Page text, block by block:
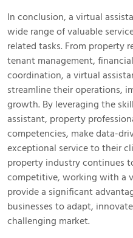
In conclusion, a virtual
wide range of valuable
related tasks. From property
tenant management,
coordination, a virtual
streamline their operations,
growth. By leveraging the
assistant, property
competencies, make data-
exceptional service to their
property industry continues
competitive, working with a
provide a significant
businesses to adapt,
challenging market.